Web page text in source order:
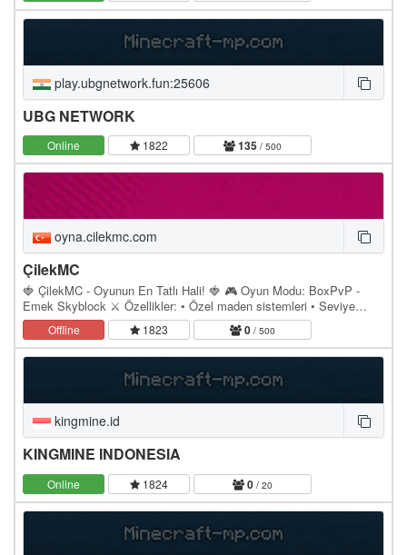
play.ubgnetwork.fun:25606
UBG NETWORK
Online 1822 135 / 500
oyna.cilekmc.com
ÇilekMC
🍓 ÇilekMC - Oyunun En Tatlı Hali! 🍓 🎮 Oyun Modu: BoxPvP -
Emek Skyblock ⚔️ Özellikler: • Özel maden sistemleri • Seviye
atlama & gelişmiş ekonomi • Portal ile farklı…
Offline 1823 0 / 500
kingmine.id
KINGMINE INDONESIA
Online 1824 0 / 20